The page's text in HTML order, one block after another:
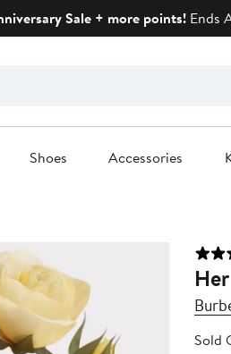
Sale + more points!Ends
Shoes Accessories
Sold